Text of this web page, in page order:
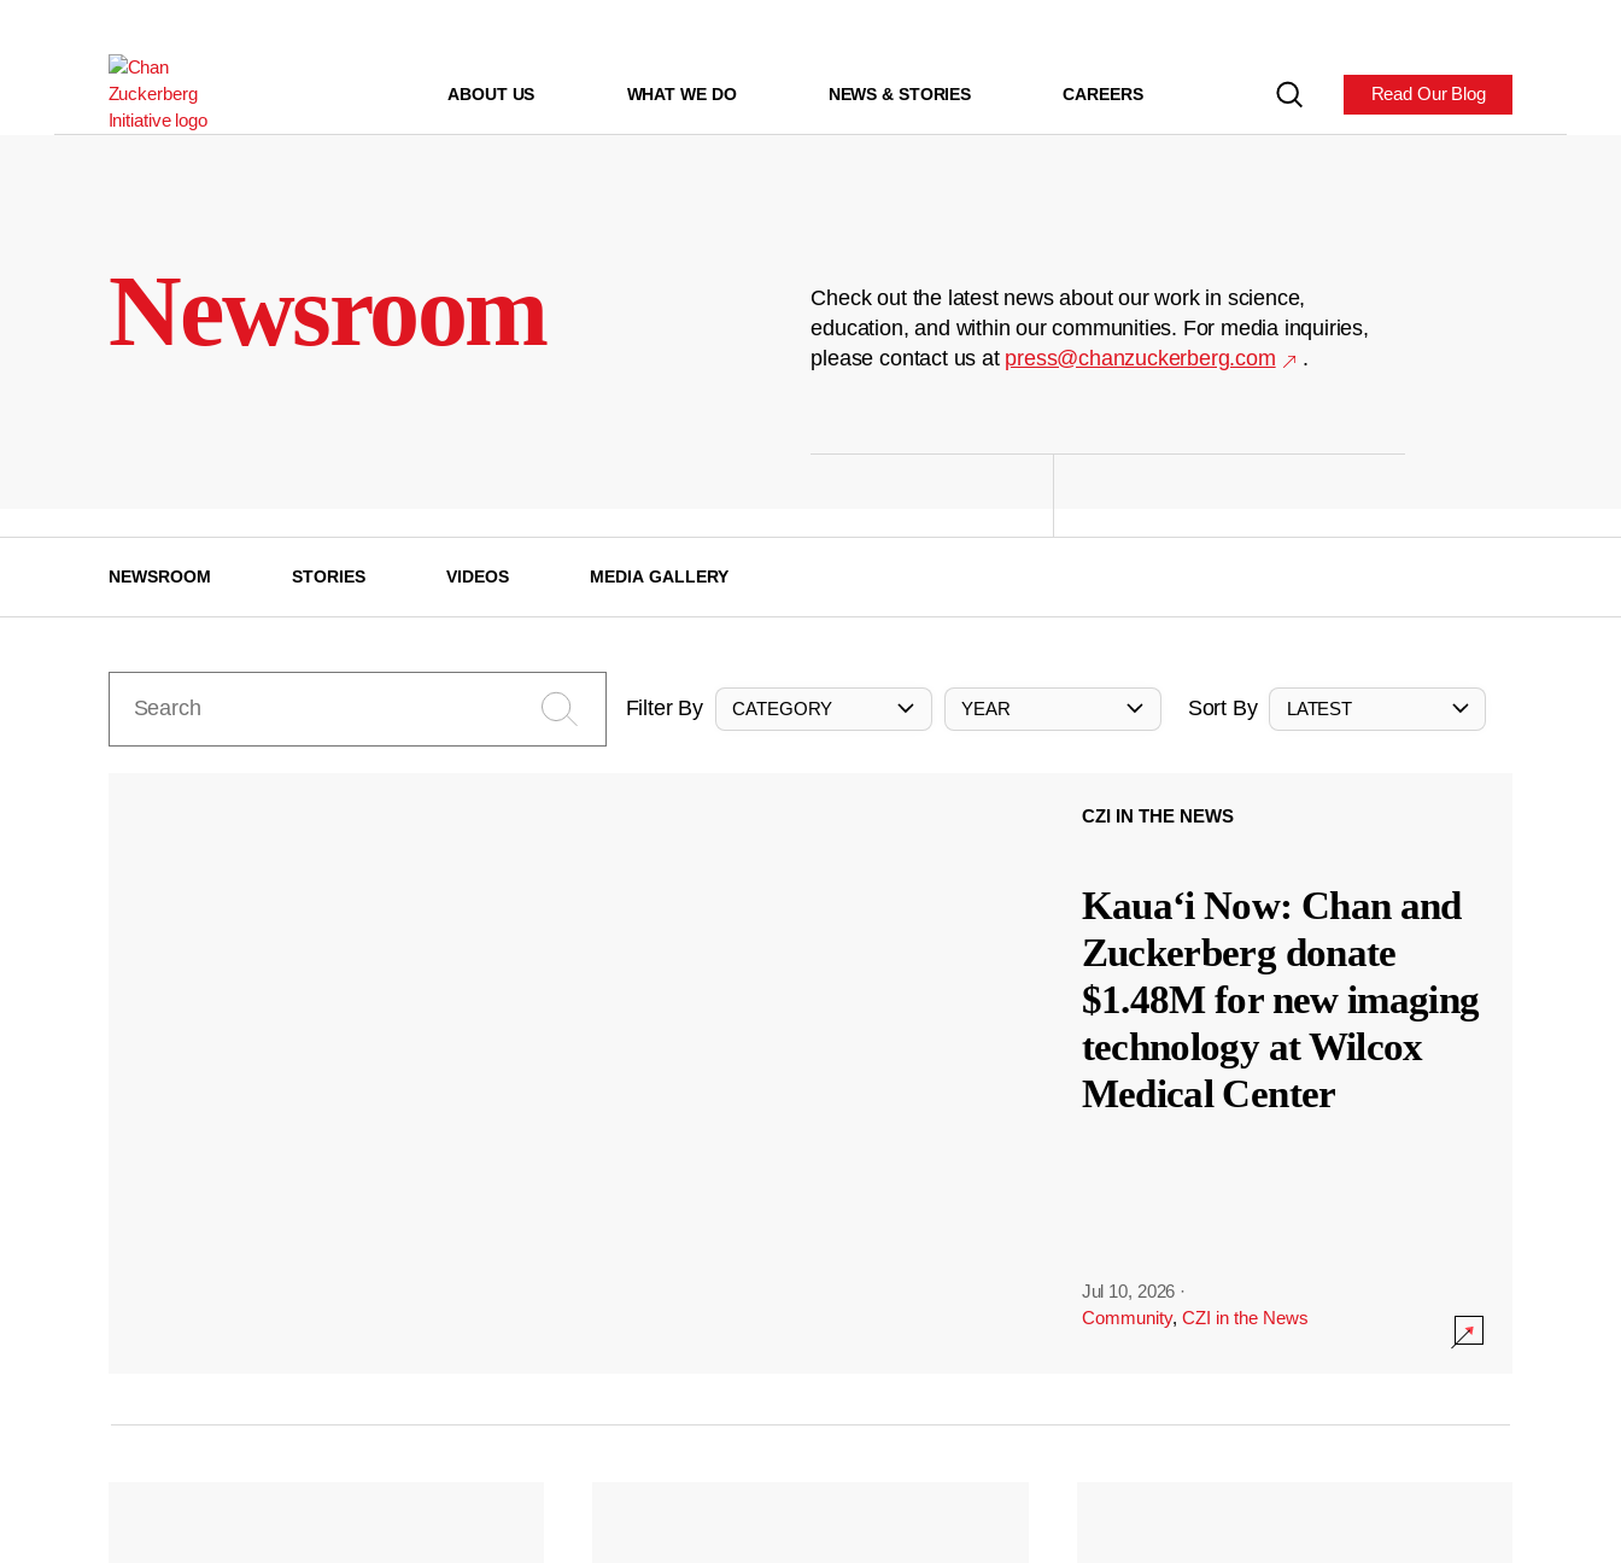
ABOUT US WHAT WE DO NEWS & STORIES CAREERS Read Our Blog
Newsroom
Check out the latest news about our work in science,
education, and within our communities. For media inquiries,
please contact us at press@chanzuckerberg.com .
NEWSROOM STORIES VIDEOS MEDIA GALLERY
Filter By CATEGORY YEAR Sort By LATEST
CZI IN THE NEWS
Kauaʻi Now: Chan and
Zuckerberg donate
$1.48M for new imaging
technology at Wilcox
Medical Center
Jul 10, 2026 ·
Community, CZI in the News